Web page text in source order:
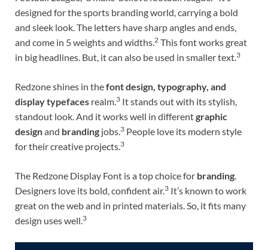
designed for the sports branding world, carrying a bold
and sleek look. The letters have sharp angles and ends,
and come in 5 weights and widths.2 This font works great
in big headlines. But, it can also be used in smaller text.3
Redzone shines in thefont design, typography, and
display typefaces realm.3 It stands out with its stylish,
standout look. And it works well in differentgraphic
designand branding jobs.3 People love its modern style
for their creative projects.3
The Redzone Display Font is a top choice for branding.
Designers love its bold, confident air.3 It’s known to work
great on the web and in printed materials. So, it fits many
design uses well.3